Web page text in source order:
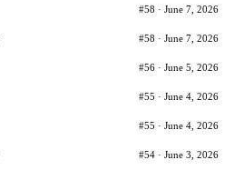
#58 · June 7, 2026
#58 · June 7, 2026
#56 · June 5, 2026
#55 · June 4, 2026
#55 · June 4, 2026
#54 · June 3, 2026